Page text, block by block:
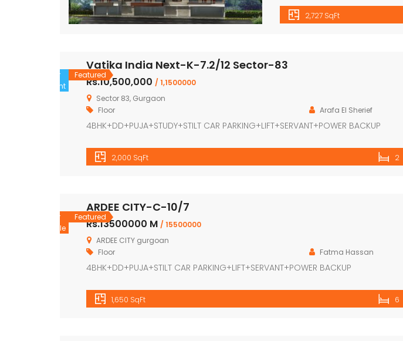
2,727 SqFt
Featured
For
Rent
Vatika India Next-K-7.2/12 Sector-83
Rs.10,500,000 / 1,1500000
Sector 83, Gurgaon
Floor
Arafa El Sherief
4BHK+DD+PUJA+STUDY+STILT CAR PARKING+LIFT+SERVANT+POWER BACKUP
2,000 SqFt 2
Featured
For
Sale
ARDEE CITY-C-10/7
Rs.13500000 M / 15500000
ARDEE CITY gurgoan
Floor
Fatma Hassan
4BHK+DD+PUJA+STILT CAR PARKING+LIFT+SERVANT+POWER BACKUP
1,650 SqFt 6